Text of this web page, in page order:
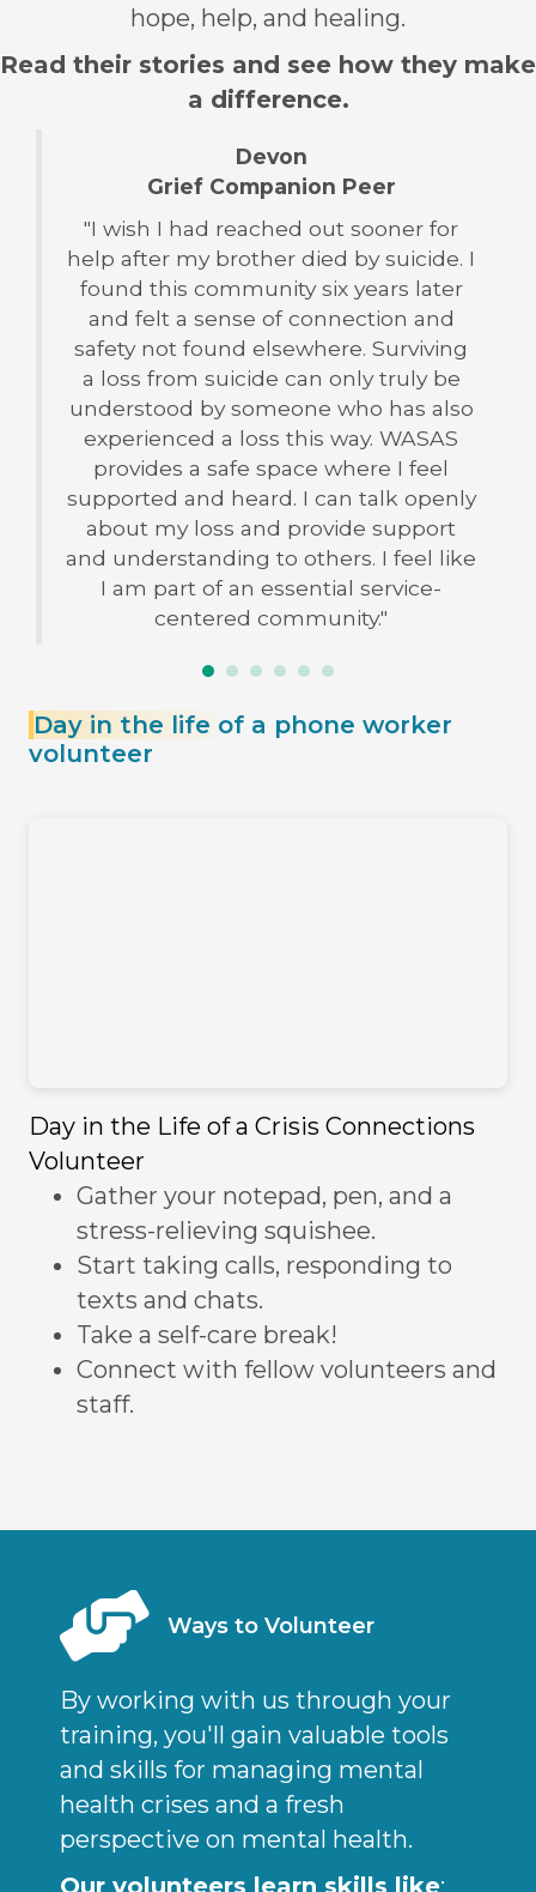
hope, help, and healing.
Read their stories and see how they make
a difference.
Devon
Grief Companion Peer
"I wish I had reached out sooner for
help after my brother died by suicide. I
found this community six years later
and felt a sense of connection and
safety not found elsewhere. Surviving
a loss from suicide can only truly be
understood by someone who has also
experienced a loss this way. WASAS
provides a safe space where I feel
supported and heard. I can talk openly
about my loss and provide support
and understanding to others. I feel like
I am part of an essential service-
centered community."
Day in the life of a phone worker
volunteer
Day in the Life of a Crisis Connections
Volunteer
Gather your notepad, pen, and a
stress-relieving squishee.
Start taking calls, responding to
texts and chats.
Take a self-care break!
Connect with fellow volunteers and
staff.
Ways to Volunteer
By working with us through your
training, you'll gain valuable tools
and skills for managing mental
health crises and a fresh
perspective on mental health.
Our volunteers learn skills like: